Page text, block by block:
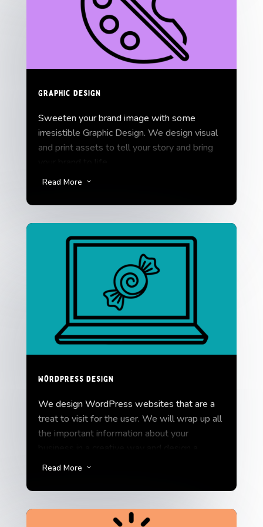
Graphic Design
Sweeten your brand image with some
irresistible Graphic Design. We design visual
and print assets to tell your story and bring
your brand to life.
Read More 3
WordPress Design
We design WordPress websites that are a
treat to visit for the user. We will wrap up all
the important information about your
website that is fun and easy to experience.
Read More 3